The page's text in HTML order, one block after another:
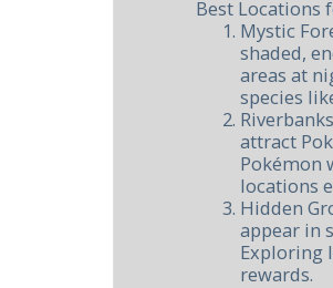
Best Locations
Mystic
shaded,
areas at
species
attract
Pokémon
locations
Hidden
appear in
Exploring
rewards.